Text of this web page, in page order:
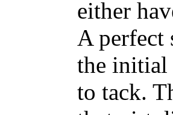
either
A perfect
the initial
to tack.